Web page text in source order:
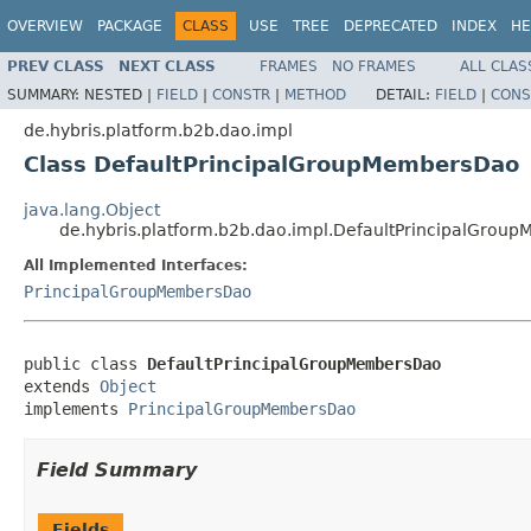
OVERVIEW PACKAGE CLASS USE TREE DEPRECATED INDEX
PREV CLASS NEXT CLASS FRAMES NO FRAMES
ALL
SUMMARY: NESTED | FIELD | CONSTR | METHOD DETAIL: FIELD |
de.hybris.platform.b2b.dao.impl
Class DefaultPrincipalGroupMembersDao
java.lang.Object
All Implemented Interfaces:
PrincipalGroupMembersDao
public class DefaultPrincipalGroupMembersDao
extends Object
implements PrincipalGroupMembersDao
Field Summary